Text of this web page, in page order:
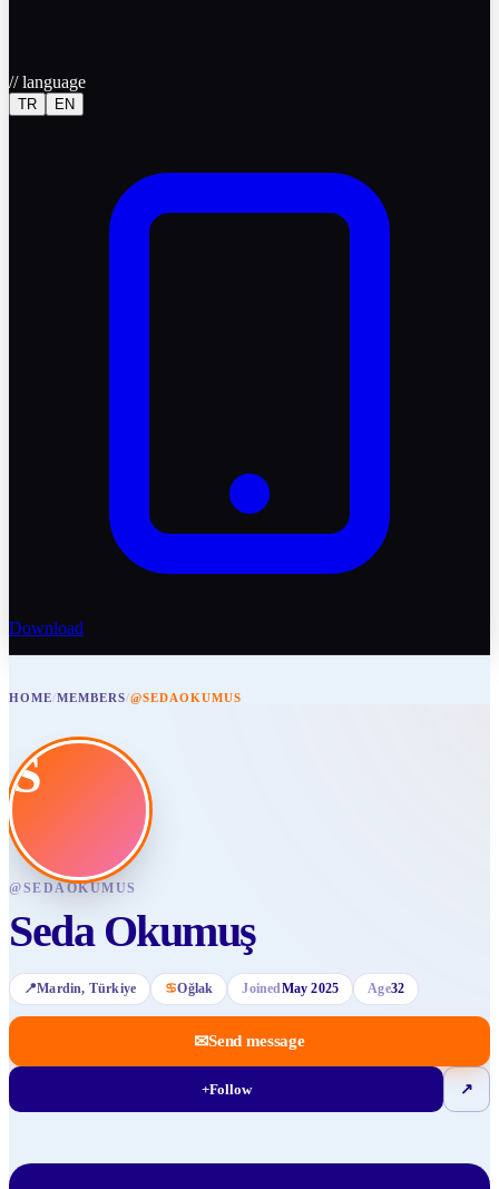
//language
TR EN
Download
HOME/MEMBERS/@SEDAOKUMUS
S
@SEDAOKUMUS
Seda Okumuş
📍Mardin, Türkiye ♋Oğlak JoinedMay 2025 Age32
✉Send message
+Follow ↗